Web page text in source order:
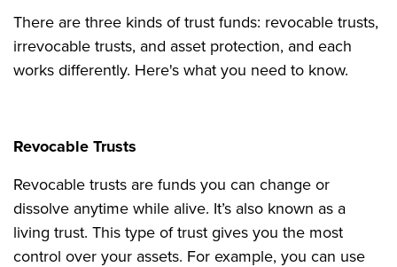
There are three kinds of trust funds: revocable trusts,
irrevocable trusts, and asset protection, and each
works differently. Here's what you need to know.
Revocable Trusts
Revocable trusts are funds you can change or
dissolve anytime while alive. It’s also known as a
living trust. This type of trust gives you the most
control over your assets. For example, you can use